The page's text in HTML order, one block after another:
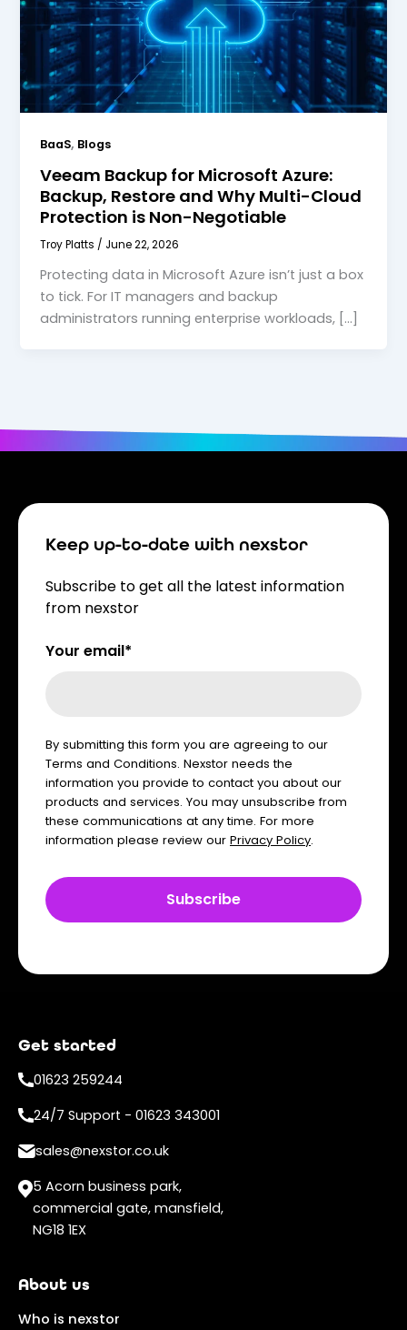
BaaS, Blogs
Veeam Backup for Microsoft Azure:
Backup, Restore and Why Multi-Cloud
Protection is Non-Negotiable
Troy Platts / June 22, 2026
Protecting data in Microsoft Azure isn’t just a box
to tick. For IT managers and backup
administrators running enterprise workloads, […]
Keep up-to-date with nexstor
Subscribe to get all the latest information
from nexstor
Your email*
By submitting this form you are agreeing to our
Terms and Conditions. Nexstor needs the
information you provide to contact you about our
products and services. You may unsubscribe from
these communications at any time. For more
information please review our Privacy Policy.
Get started
01623 259244
24/7 Support - 01623 343001
sales@nexstor.co.uk
5 Acorn business park,
commercial gate, mansfield,
NG18 1EX
About us
Who is nexstor